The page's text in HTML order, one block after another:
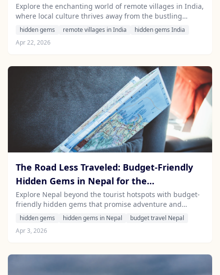
Driver
Explore the enchanting world of remote villages in India,
where local culture thrives away from the bustling
tourist trails. Discover hidden gems and experience
authentic Indian life with Stayfari’s local drivers.
hidden gems remote villages in India
hidden gems India
Apr 22, 2026
The Road Less Traveled: Budget-Friendly
Hidden Gems in Nepal for the
Adventurous Traveler
Explore Nepal beyond the tourist hotspots with budget-
friendly hidden gems that promise adventure and
unique experiences. Discover off-the-beaten-path
destinations that cater to the adventurous spirit.
hidden gems hidden gems in Nepal
budget travel Nepal
Apr 3, 2026